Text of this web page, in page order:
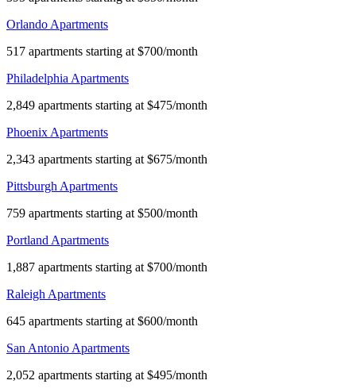
Orlando Apartments
517 apartments starting at $700/month
Philadelphia Apartments
2,849 apartments starting at $475/month
Phoenix Apartments
2,343 apartments starting at $675/month
Pittsburgh Apartments
759 apartments starting at $500/month
Portland Apartments
1,887 apartments starting at $700/month
Raleigh Apartments
645 apartments starting at $600/month
San Antonio Apartments
2,052 apartments starting at $495/month